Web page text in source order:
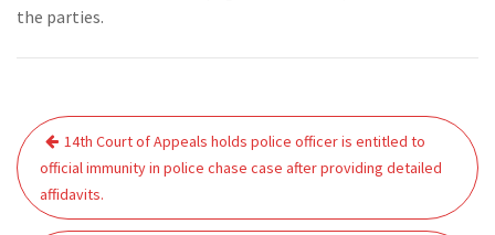
the parties.
Post
navigation
14th Court of Appeals holds police officer is entitled to
official immunity in police chase case after providing detailed
affidavits.